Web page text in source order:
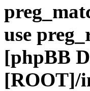
use
[phpBB
[ROOT]/